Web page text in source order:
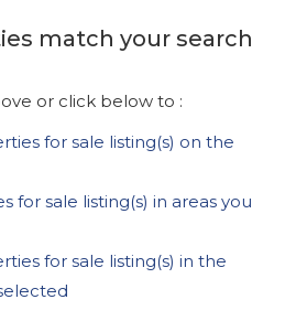
match your search
or click below to :
for sale listing(s) on the
for sale listing(s) in areas you
for sale listing(s) in the